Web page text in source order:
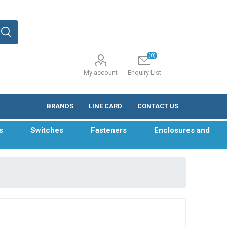
My account Enquiry List
(0)
BRANDS LINE CARD CONTACT US
Switches Fasteners
Enclosures and